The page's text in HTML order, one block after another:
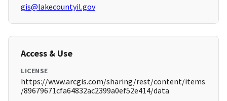
gis@lakecountyil.gov
Access & Use
LICENSE
https://www.arcgis.com/sharing/rest/content/items
/89679671cfa64832ac2399a0ef52e414/data